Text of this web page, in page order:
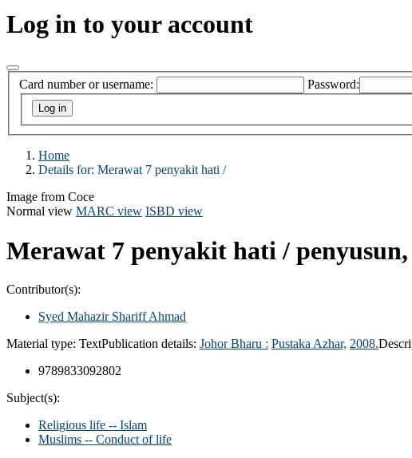
Log in to your account
Card number or username: Password:
Home
Details for: Merawat 7 penyakit hati /
Image from Coce
Normal view MARC view ISBD view
Merawat 7 penyakit hati /
Contributor(s):
Syed Mahazir Shariff Ahmad
Material type: TextPublication details: Johor Bharu : Pustaka Azhar, 2008.
9789833092802
Subject(s):
Religious life -- Islam
Muslims -- Conduct of life